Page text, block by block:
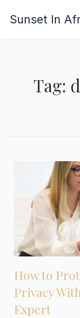
Sunset In
Tag:
How to
Privacy
Expert